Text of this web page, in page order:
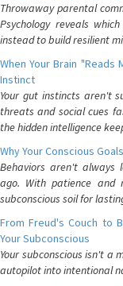
Throwaway parental
Psychology reveals
instead to build resilient
When Your Brain "Reads
Instinct
Your gut instincts aren't
threats and social cues
the hidden intelligence
Why Your Conscious
Behaviors aren't always
ago. With patience and
subconscious soil for
From Freud's Couch to
Your Subconscious
Your subconscious isn't a
autopilot into intentional